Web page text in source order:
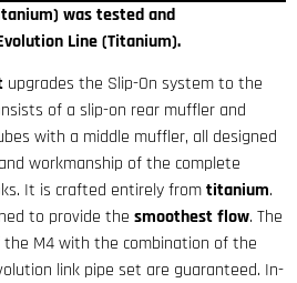
was tested and
Line (Titanium).
upgrades the Slip-On system to the
of a slip-on rear muffler and
with a middle muffler, all designed
workmanship of the complete
It is crafted entirely fromtitanium.
to provide the smoothest flow. The
M4 with the combination of the
link pipe set are guaranteed. In-